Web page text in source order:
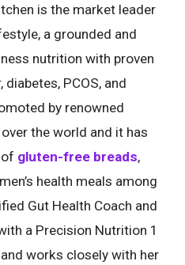
is the market leader
a grounded and
nutrition with proven
PCOS, and
by renowned
the world and it has
gluten-free breads,
health meals among
Gut Health Coach and
a Precision Nutrition 1
works closely with her